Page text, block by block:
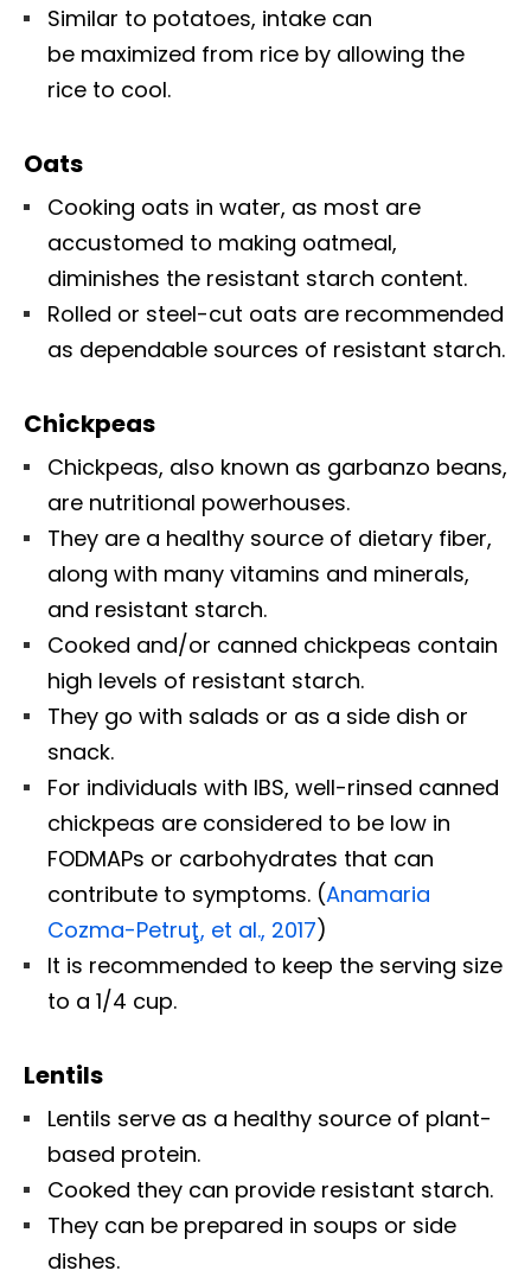
Similar to potatoes, intake can
be maximized from rice by allowing the
rice to cool.
Oats
Cooking oats in water, as most are
accustomed to making oatmeal,
diminishes the resistant starch content.
Rolled or steel-cut oats are recommended
as dependable sources of resistant starch.
Chickpeas
Chickpeas, also known as garbanzo beans,
are nutritional powerhouses.
They are a healthy source of dietary fiber,
along with many vitamins and minerals,
and resistant starch.
Cooked and/or canned chickpeas contain
high levels of resistant starch.
They go with salads or as a side dish or
snack.
For individuals with IBS, well-rinsed canned
chickpeas are considered to be low in
FODMAPs or carbohydrates that can
contribute to symptoms. (Anamaria
Cozma-Petruţ, et al., 2017)
It is recommended to keep the serving size
to a 1/4 cup.
Lentils
Lentils serve as a healthy source of plant-
based protein.
Cooked they can provide resistant starch.
They can be prepared in soups or side
dishes.